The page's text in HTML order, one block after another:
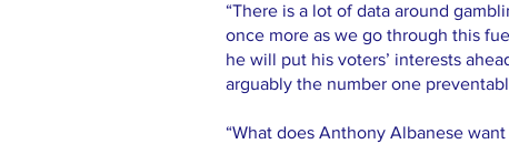
“There is a lot of data around
once more as we go through this
he will put his voters’ interests
arguably the number one
“What does Anthony Albanese